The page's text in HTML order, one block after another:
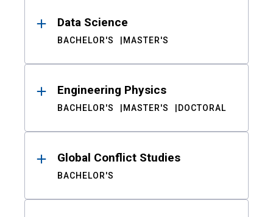
Data Science
BACHELOR'S MASTER'S
Engineering Physics
BACHELOR'S MASTER'S DOCTORAL
Global Conflict Studies
BACHELOR'S